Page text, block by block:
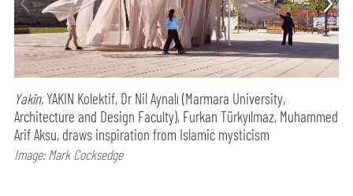
Yakîn,YAKIN Kolektif, Dr Nil Aynalı (Marmara University,
Architecture and Design Faculty), Furkan Türkyılmaz, Muhammed
Arif Aksu, draws inspiration from Islamic mysticism
Image: Mark Cocksedge